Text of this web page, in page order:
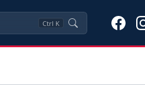
Ctrl K